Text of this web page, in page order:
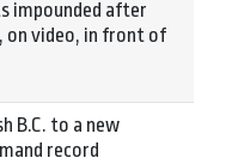
impounded after
on video, in front of
B.C. to a new
record